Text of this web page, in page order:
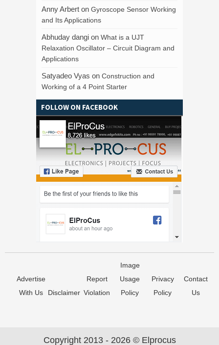
Anny Arbert on Gyroscope Sensor Working
and Its Applications
Abhuday dangi on What is a UJT
Relaxation Oscillator – Circuit Diagram and
Applications
Satyadeo Vyas on Construction and
Working of a 4 Point Starter
FOLLOW ON FACEBOOK
Advertise
With Us
Disclaimer
Report
Violation
Image
Usage
Policy
Privacy
Policy
Contact
Us
Copyright 2013 - 2026 © Elprocus